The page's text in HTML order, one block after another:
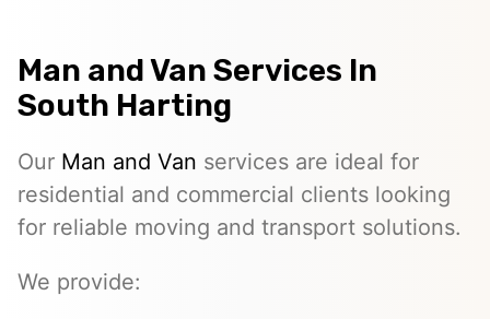
Man and Van Services In
South Harting
Our Man and Van services are ideal for
residential and commercial clients looking
for reliable moving and transport solutions.
We provide: